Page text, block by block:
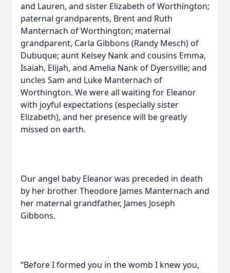
and Lauren, and sister Elizabeth of Worthington;
paternal grandparents, Brent and Ruth
Manternach of Worthington; maternal
grandparent, Carla Gibbons (Randy Mesch) of
Dubuque; aunt Kelsey Nank and cousins Emma,
Isaiah, Elijah, and Amelia Nank of Dyersville; and
uncles Sam and Luke Manternach of
Worthington. We were all waiting for Eleanor
with joyful expectations (especially sister
Elizabeth), and her presence will be greatly
missed on earth.
Our angel baby Eleanor was preceded in death
by her brother Theodore James Manternach and
her maternal grandfather, James Joseph
Gibbons.
“Before I formed you in the womb I knew you,